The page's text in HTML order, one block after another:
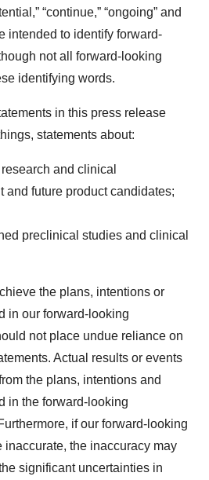
“continue,” “ongoing” and
intended to identify forward-
not all forward-looking
identifying words.
in this press release
statements about:
and clinical
and future product candidates;
preclinical studies and clinical
the plans, intentions or
in our forward-looking
not place undue reliance on
Actual results or events
the plans, intentions and
in the forward-looking
if our forward-looking
inaccurate, the inaccuracy may
significant uncertainties in